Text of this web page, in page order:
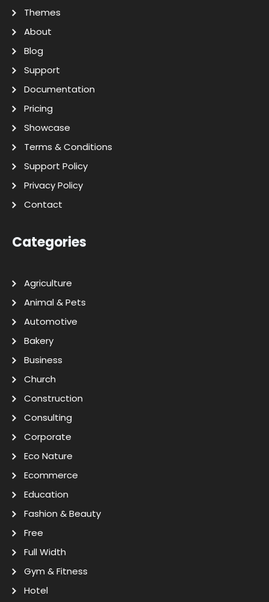
Themes
About
Blog
Support
Documentation
Pricing
Showcase
Terms & Conditions
Support Policy
Privacy Policy
Contact
Categories
Agriculture
Animal & Pets
Automotive
Bakery
Business
Church
Construction
Consulting
Corporate
Eco Nature
Ecommerce
Education
Fashion & Beauty
Free
Full Width
Gym & Fitness
Hotel